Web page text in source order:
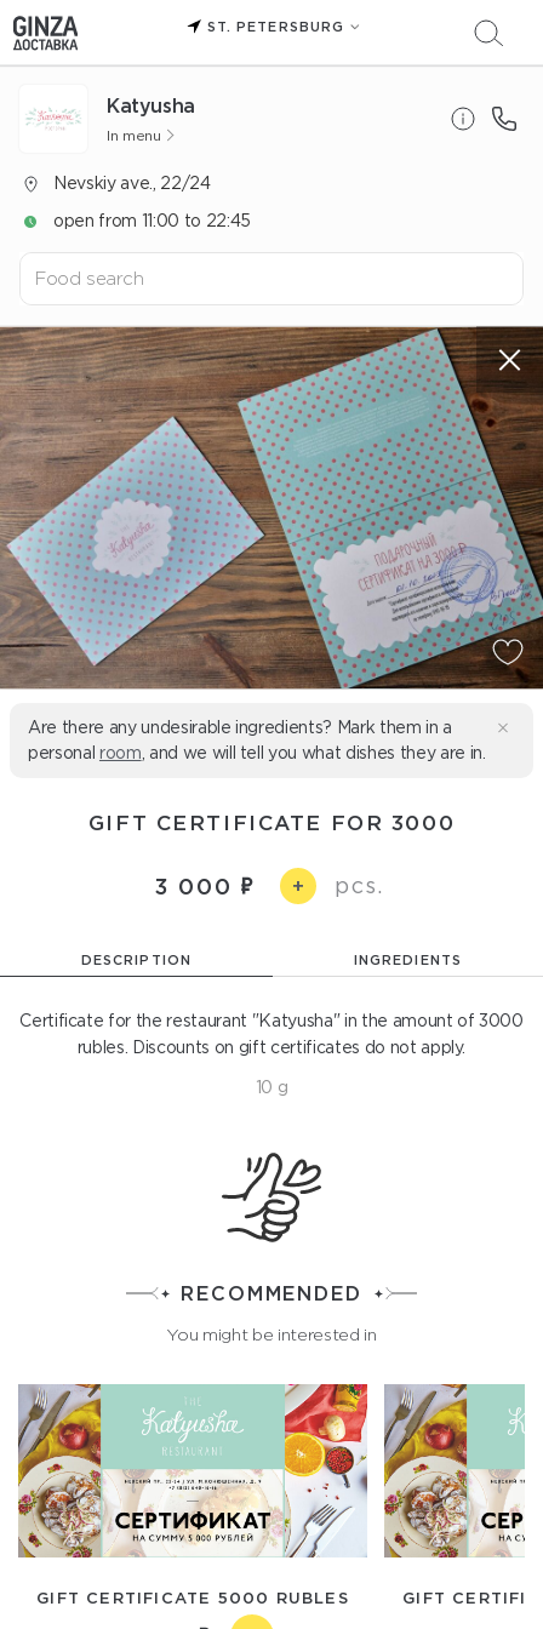
ST. PETERSBURG
Katyusha
In menu
Nevskiy ave., 22/24
open from 11:00 to 22:45
Are there any undesirable ingredients? Mark them in a
personal room , and we will tell you what dishes they are in.
GIFT CERTIFICATE FOR 3000
3 000 + pcs.
DESCRIPTION INGREDIENTS
Certificate for the restaurant "Katyusha" in the amount of 3000
rubles. Discounts on gift certificates do not apply.
10 g
RECOMMENDED
You might be interested in
GIFT CERTIFICATE 5000 RUBLES GIFT